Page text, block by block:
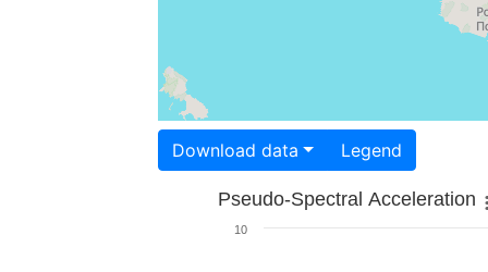
Download data Legend
Pseudo-Spectral Acceleration
10